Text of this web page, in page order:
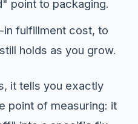
point to packaging.
fulfillment cost, to
holds as you grow.
it tells you exactly
point of measuring: it